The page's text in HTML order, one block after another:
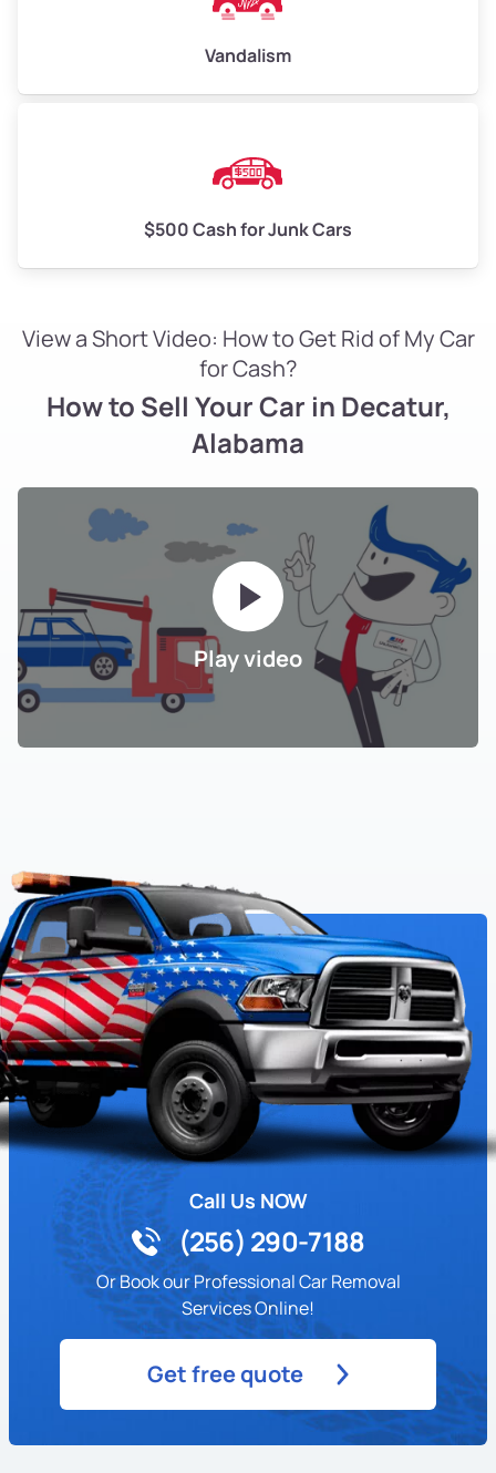
Vandalism
$500 Cash for Junk Cars
View a Short Video: How to Get Rid of My Car
for Cash?
How to Sell Your Car in Decatur,
Alabama
Play video
Call Us NOW
(256) 290-7188
Or Book our Professional Car Removal
Services Online!
Get free quote